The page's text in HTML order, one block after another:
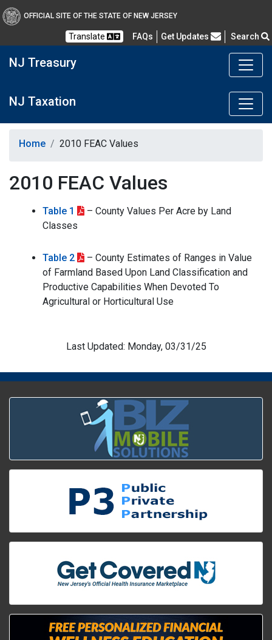
OFFICIAL SITE OF THE STATE OF NEW JERSEY
Translate FAQsFrequently Asked Questions
Get Updates Search
NJ Treasury
NJ Taxation
Home 2010 FEAC Values
2010 FEAC Values
Table 1
– County Values Per Acre by Land
Classes
Table 2
– County Estimates of Ranges in Value
of Farmland Based Upon Land Classification and
Productive Capabilities When Devoted To
Agricultural or Horticultural Use
Last Updated: Monday, 03/31/25